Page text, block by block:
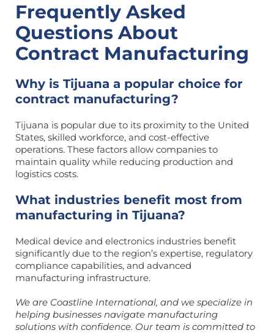
Frequently Asked
Questions About
Contract Manufacturing
Why is Tijuana a popular choice for
contract manufacturing?
Tijuana is popular due to its proximity to the United
States, skilled workforce, and cost-effective
operations. These factors allow companies to
maintain quality while reducing production and
logistics costs.
What industries benefit most from
manufacturing in Tijuana?
Medical device and electronics industries benefit
significantly due to the region’s expertise, regulatory
compliance capabilities, and advanced
manufacturing infrastructure.
We are Coastline International, and we specialize in
helping businesses navigate manufacturing
solutions with confidence. Our team is committed to